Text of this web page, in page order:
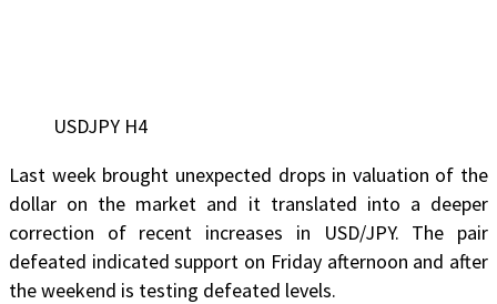
USDJPY H4
Last week brought unexpected drops in valuation of the
dollar on the market and it translated into a deeper
correction of recent increases in USD/JPY. The pair
defeated indicated support on Friday afternoon and after
the weekend is testing defeated levels.